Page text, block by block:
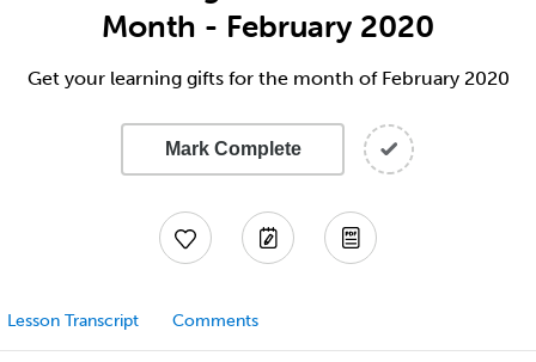
Month - February 2020
Get your learning gifts for the month of February 2020
Mark Complete
Lesson Transcript Comments